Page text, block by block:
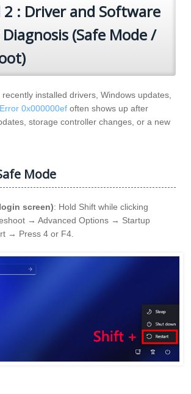
: Driver and Software
(Safe Mode /
installed drivers, Windows updates,
Error 0x000000ef often shows up after
storage controller changes, or a new
Mode
screen): Hold Shift while clicking
→ Advanced Options → Startup
→ Press 4 or F4.